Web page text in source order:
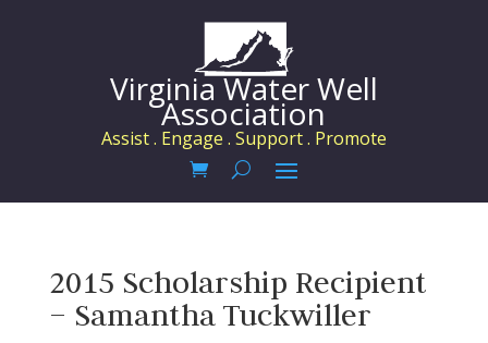
Virginia Water Well
Association
Assist . Engage . Support . Promote
2015 Scholarship Recipient
– Samantha Tuckwiller